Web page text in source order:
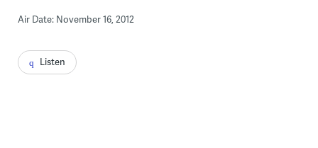
Air Date: November 16, 2012
Listen